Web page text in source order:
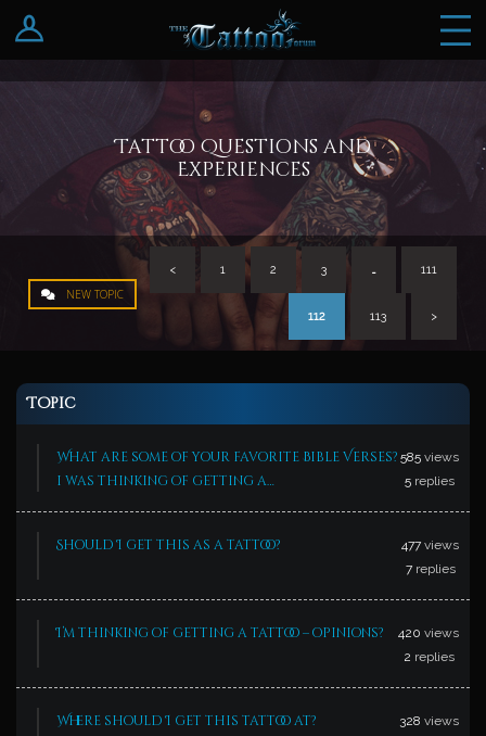
Log In
Register
Tattoo Questions and
Experiences
NEW TOPIC
< 1 2 3 … 111
112 113 >
Topic
What are some of your favorite Bible Verses?
i was thinking of getting a…
585 views
5 replies
Should I get this as a tattoo? 477 views
7 replies
I’m thinking of getting a tattoo – opinions? 420 views
2 replies
Where should I get this tattoo at? 328 views